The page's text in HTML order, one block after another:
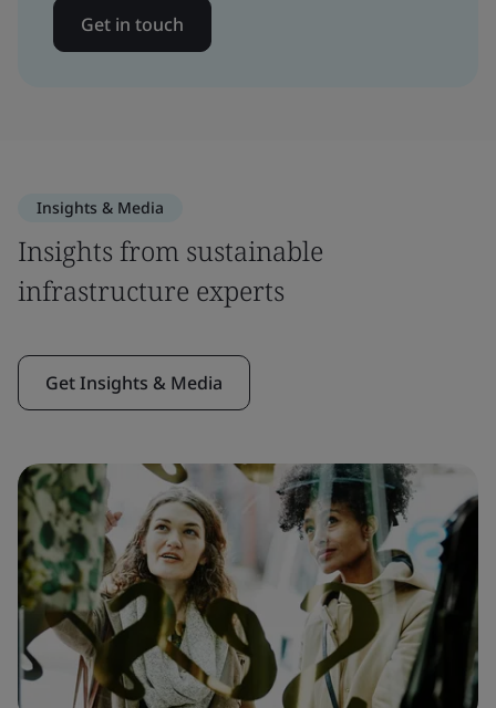
Get in touch
Insights & Media
Insights from sustainable
infrastructure experts
Get Insights & Media